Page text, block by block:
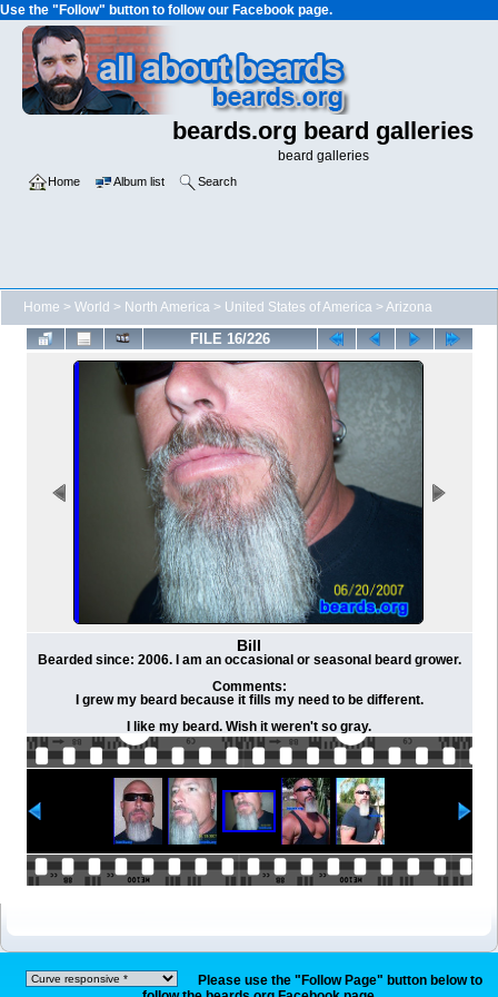
Use the "Follow" button to follow our Facebook page.
beards.org beard galleries
beard galleries
Home Album list Search
Home > World > North America > United States of America >Arizona
FILE 16/226
Bill
Bearded since: 2006. I am an occasional or seasonal beard grower.
Comments:
I grew my beard because it fills my need to be different.
I like my beard. Wish it weren't so gray.
Please use the "Follow Page" button below to